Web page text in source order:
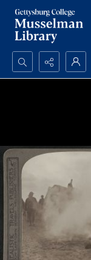
Search...